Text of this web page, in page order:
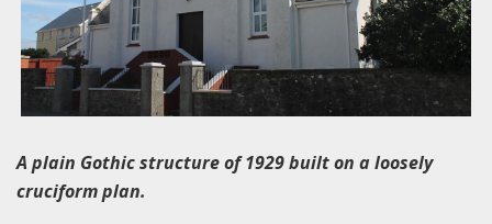
A plain Gothic structure of 1929 built on a loosely
cruciform plan.